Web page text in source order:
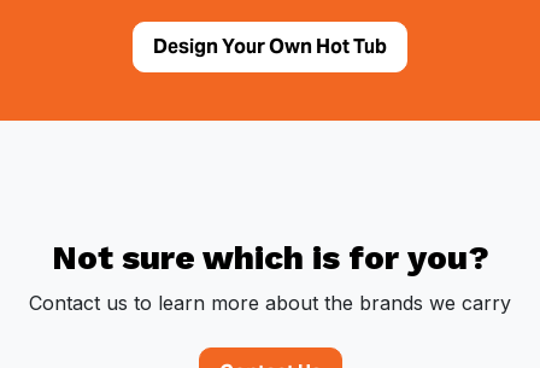
Design Your Own Hot Tub
Not sure which is for you?
Contact us to learn more about the brands we carry